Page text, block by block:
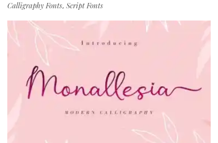
Calligraphy Fonts, Script Fonts